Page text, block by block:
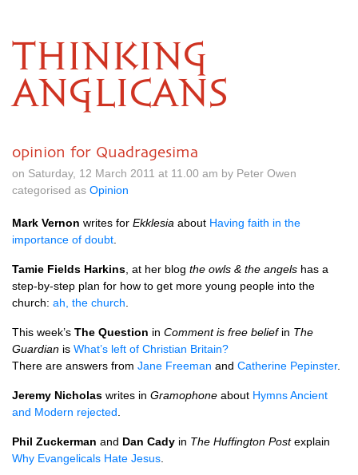
THINKING
ANGLICANS
opinion for Quadragesima
on Saturday, 12 March 2011 at 11.00 am by Peter Owen
categorised as Opinion
Mark Vernon writes for Ekklesia about Having faith in the
importance of doubt
Tamie Fields Harkins , at her blog the owls & the angels has a
step-by-step plan for how to get more young people into the
church: ah, the church
This week’s The Question in Comment is free beliefin The
Guardian is What’s left of Christian Britain?
There are answers from Jane Freeman and Catherine Pepinster.
Jeremy Nicholas writes in Gramophone about Hymns Ancient
and Modern rejected
Phil Zuckerman and Dan Cady in The Huffington Postexplain
Why Evangelicals Hate Jesus